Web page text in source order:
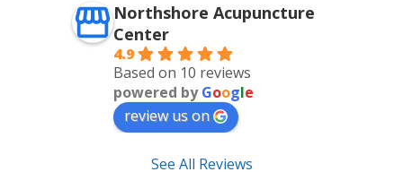
Northshore Acupuncture
Center
4.9
Based on 10 reviews
powered byGoogle
review us on
See All Reviews